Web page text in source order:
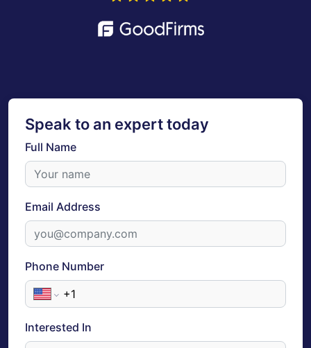
Speak to an expert today
Full Name
Email Address
Phone Number
Interested In